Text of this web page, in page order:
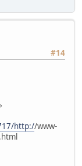
#14
http://www-